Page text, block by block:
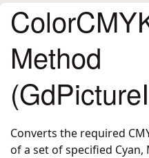
Method
Converts the required
of a set of specified Cyan,